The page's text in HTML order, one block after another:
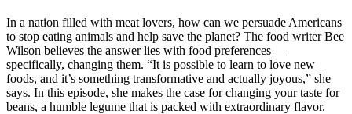
In a nation filled with meat lovers, how can we persuade Americans
to stop eating animals and help save the planet? The food writer Bee
Wilson believes the answer lies with food preferences —
specifically, changing them. “It is possible to learn to love new
foods, and it’s something transformative and actually joyous,” she
says. In this episode, she makes the case for changing your taste for
beans, a humble legume that is packed with extraordinary flavor.